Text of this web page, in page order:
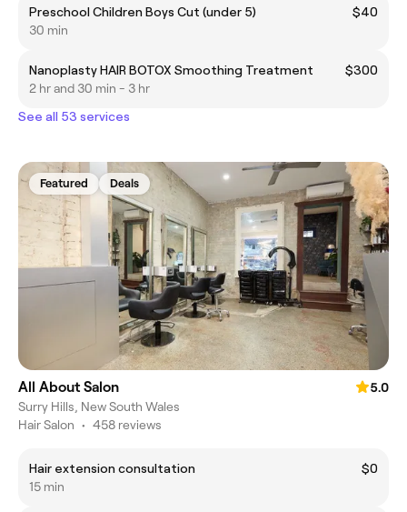
Preschool Children Boys Cut (under 5)
$40
30 min
Nanoplasty HAIR BOTOX Smoothing Treatment
$300
2 hr and 30 min - 3 hr
See all 53 services
Featured Deals
All About Salon
5.0
Surry Hills, New South Wales
Hair Salon • 458 reviews
Hair extension consultation
$0
15 min